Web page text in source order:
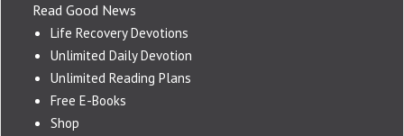
Read Good News
Life Recovery Devotions
Unlimited Daily Devotion
Unlimited Reading Plans
Free E-Books
Shop